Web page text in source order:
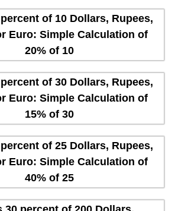
of 10 Dollars, Rupees,
Euro: Simple Calculation of
20% of 10
of 30 Dollars, Rupees,
Euro: Simple Calculation of
15% of 30
of 25 Dollars, Rupees,
Euro: Simple Calculation of
40% of 25